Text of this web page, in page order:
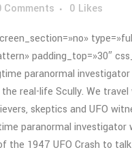
Comments 0 Likes
padding_top=»30″
paranormal
real-life Scully. We
skeptics and UFO
paranormal investigator
the 1947 UFO Crash to